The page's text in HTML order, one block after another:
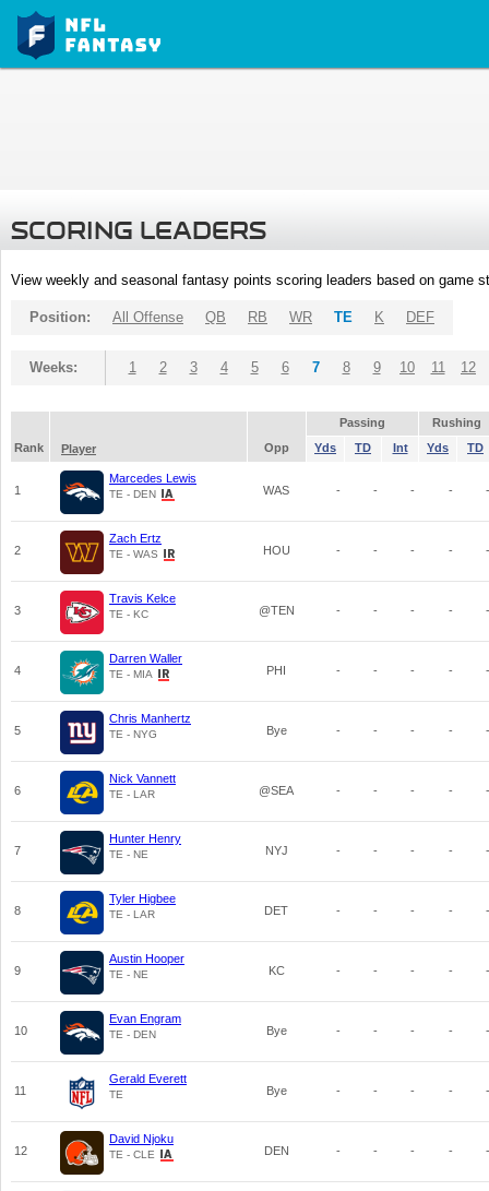
SCORING LEADERS
View weekly and seasonal fantasy points scoring leaders based on game
Position: All Offense QB RB WR TE K DEF
Weeks: 1 2 3 4 5 6 7 8 9 10 11 12
Passing
Rushing
Rank
Player Opp Yds TD Int Yds TD
1
Marcedes Lewis
TE - DEN WAS - - - - -
2
Zach Ertz
TE - WAS HOU - - - - -
3
Travis Kelce
TE - KC @TEN - - - - -
4
Darren Waller
TE - MIA PHI - - - - -
5
Chris Manhertz
TE - NYG Bye - - - - -
6
Nick Vannett
TE - LAR @SEA - - - - -
7
Hunter Henry
TE - NE NYJ - - - - -
8
Tyler Higbee
TE - LAR DET - - - - -
9
Austin Hooper
TE - NE KC - - - - -
10
Evan Engram
TE - DEN Bye - - - - -
11
Gerald Everett
TE Bye - - - - -
12
David Njoku
TE - CLE DEN - - - - -